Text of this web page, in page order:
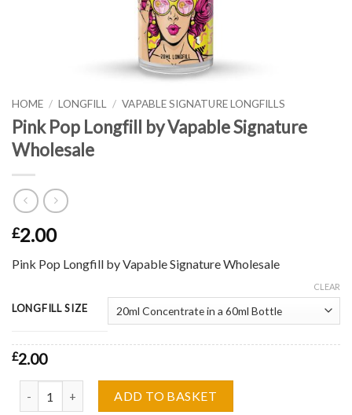
HOME / LONGFILL / VAPABLE SIGNATURE LONGFILLS
Pink Pop Longfill by Vapable Signature
Wholesale
£2.00
Pink Pop Longfill by Vapable Signature Wholesale
LONGFILL SIZE
CLEAR
£2.00
ADD TO BASKET